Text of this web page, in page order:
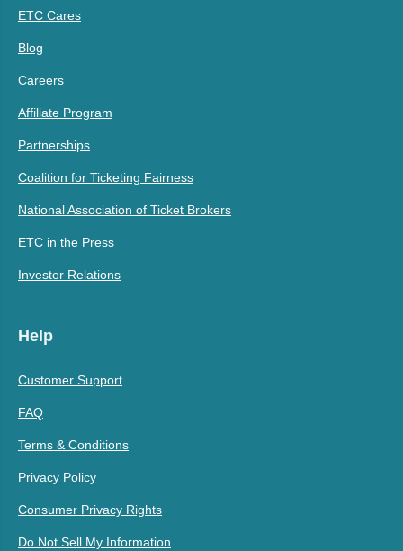
ETC Cares
Blog
Careers
Affiliate Program
Partnerships
Coalition for Ticketing Fairness
National Association of Ticket Brokers
ETC in the Press
Investor Relations
Help
Customer Support
FAQ
Terms & Conditions
Privacy Policy
Consumer Privacy Rights
Do Not Sell My Information